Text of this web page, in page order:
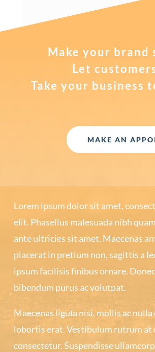
Make your brand
Let
Take your business
MAKE AN
Lorem ipsum dolor sit amet,
elit. Phasellus malesuada nibh
ante ultricies sit amet. Maecenas
placerat in pretium non, sagittis a
ipsum facilisis finibus ornare.
bibendum purus ac volutpat.
Maecenas ligula nisi, mollis ac
lobortis erat. Vestibulum rutrum at
consectetur. Suspendisse